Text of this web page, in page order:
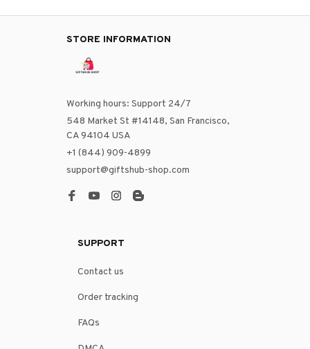
STORE INFORMATION
Working hours: Support 24/7
548 Market St #14148, San Francisco,
CA 94104 USA
+1 (844) 909-4899
support@giftshub-shop.com
SUPPORT
Contact us
Order tracking
FAQs